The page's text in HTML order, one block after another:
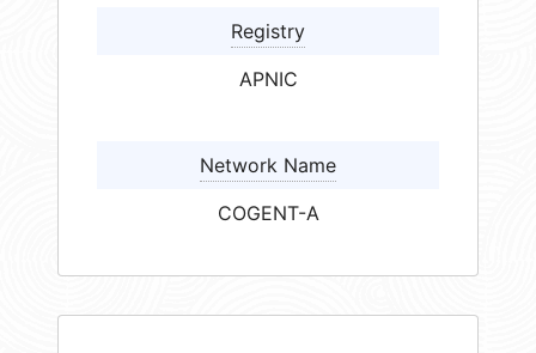
Registry
APNIC
Network Name
COGENT-A